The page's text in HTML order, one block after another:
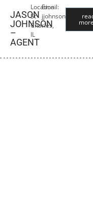
JASON
JOHNSON
–
AGENT
Location:
St
Charles,
IL
Email: